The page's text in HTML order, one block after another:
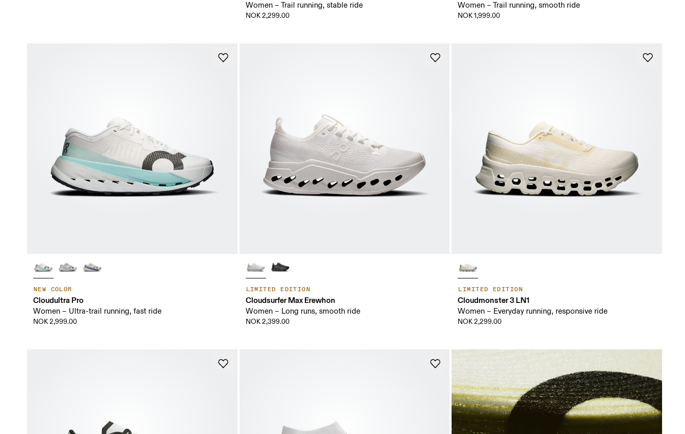
Women – Trail running, stable ride
NOK 2,299.00
Women – Trail running, smooth ride
NOK 1,999.00
NEW COLOR
Cloudultra Pro
Women – Ultra-trail running, fast ride
NOK 2,999.00
LIMITED EDITION
Cloudsurfer Max Erewhon
Women – Long runs, smooth ride
NOK 2,399.00
LIMITED EDITION
Cloudmonster 3 LN1
Women – Everyday running, responsive ride
NOK 2,299.00